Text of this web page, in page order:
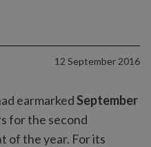
12 September 2016
earmarkedSeptember
for the second
of the year. For its